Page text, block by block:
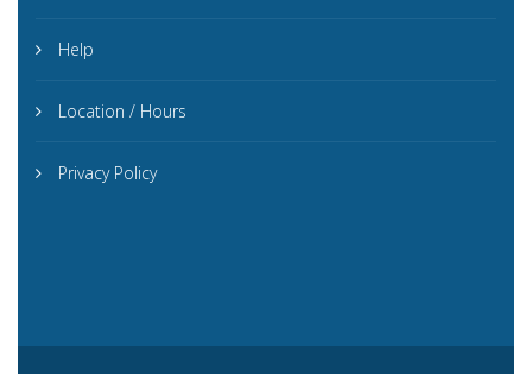
Help
Location / Hours
Privacy Policy